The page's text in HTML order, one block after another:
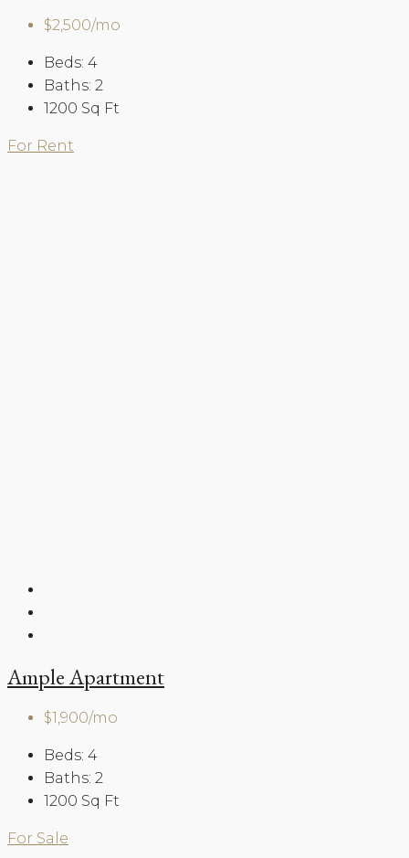
$2,500/mo
Beds: 4
Baths: 2
1200 Sq Ft
For Rent
Ample Apartment
$1,900/mo
Beds: 4
Baths: 2
1200 Sq Ft
For Sale